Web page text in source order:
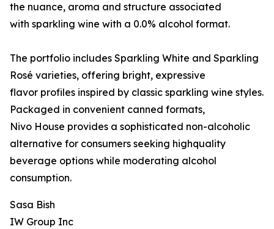
the nuance, aroma and structure associated
with sparkling wine with a 0.0% alcohol format.
The portfolio includes Sparkling White and Sparkling
Rosé varieties, offering bright, expressive
flavor profiles inspired by classic sparkling wine styles.
Packaged in convenient canned formats,
Nivo House provides a sophisticated non-alcoholic
alternative for consumers seeking highquality
beverage options while moderating alcohol
consumption.
Sasa Bish
IW Group Inc